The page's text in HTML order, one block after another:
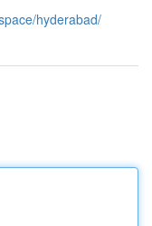
hyderabad/